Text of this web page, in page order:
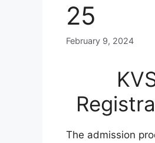
25
February 9, 2024
The admission